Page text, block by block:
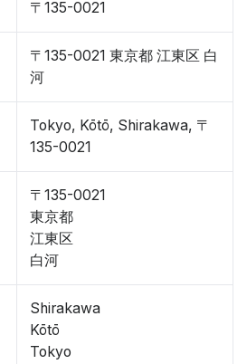
〒135-0021
〒135-0021 東京都 江東区 白
河
Tokyo, Kōtō, Shirakawa, 〒
135-0021
〒135-0021
東京都
江東区
白河
Shirakawa
Kōtō
Tokyo